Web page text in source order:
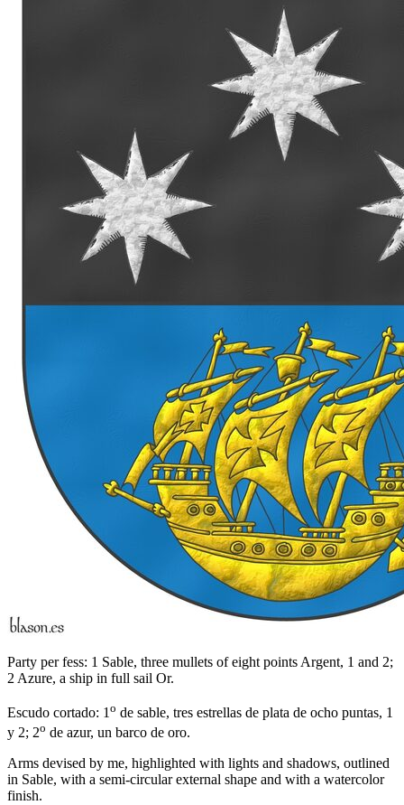
Party per fess: 1 Sable, three mullets of eight points Argent, 1 and 2;
2 Azure, a ship in full sail Or.
Escudo cortado: 1 o de sable, tres estrellas de plata de ocho puntas, 1
y 2; 2o de azur, un barco de oro.
Arms devised by me, highlighted with lights and shadows, outlined
in Sable, with a semi-circular external shape and with a watercolor
finish.